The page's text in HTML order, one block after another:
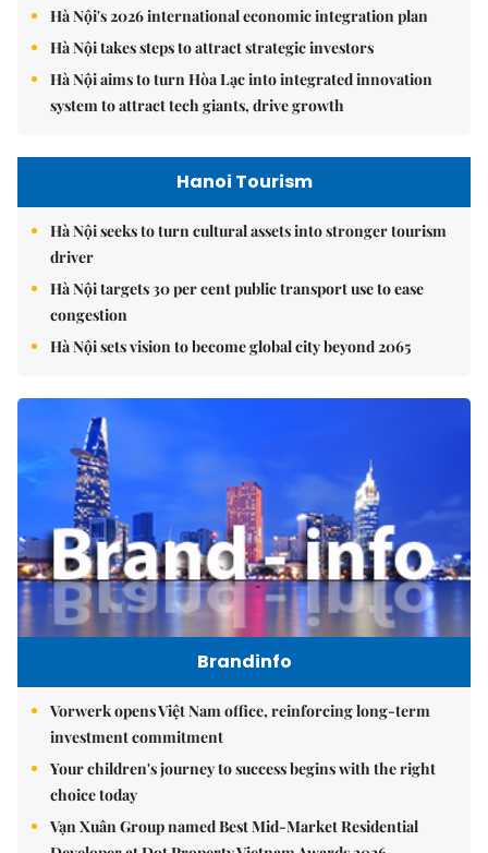
Hà Nội's 2026 international economic integration plan
Hà Nội takes steps to attract strategic investors
Hà Nội aims to turn Hòa Lạc into integrated innovation
system to attract tech giants, drive growth
Hanoi Tourism
Hà Nội seeks to turn cultural assets into stronger tourism
driver
Hà Nội targets 30 per cent public transport use to ease
congestion
Hà Nội sets vision to become global city beyond 2065
Brandinfo
Vorwerk opens Việt Nam office, reinforcing long-term
investment commitment
Your children's journey to success begins with the right
choice today
Vạn Xuân Group named Best Mid-Market Residential